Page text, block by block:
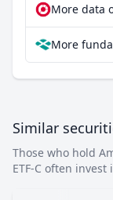
Similar
Those who hold
ETF-C often